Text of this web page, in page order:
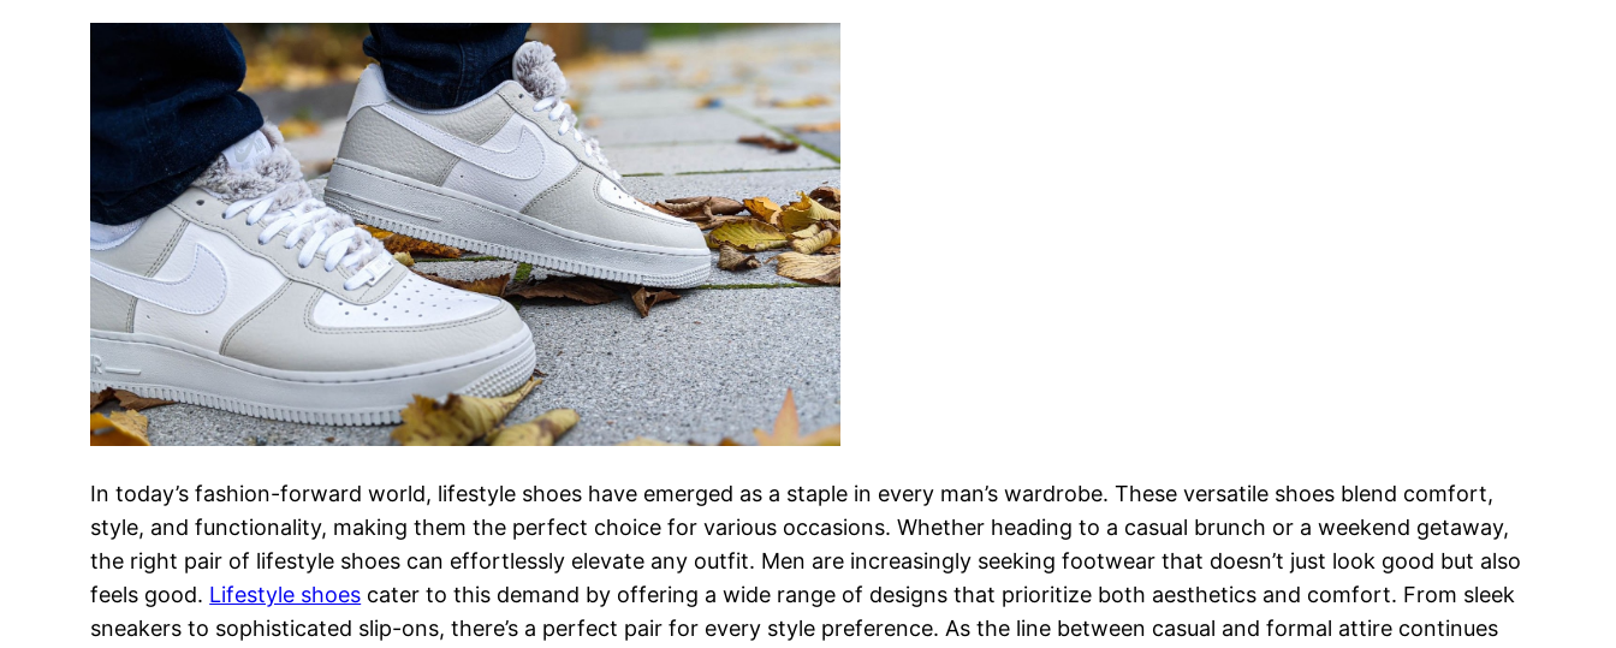
In today’s fashion-forward world, lifestyle shoes have emerged as a staple in every man’s wardrobe. These versatile shoes blend comfort,
style, and functionality, making them the perfect choice for various occasions. Whether heading to a casual brunch or a weekend getaway,
the right pair of lifestyle shoes can effortlessly elevate any outfit. Men are increasingly seeking footwear that doesn’t just look good but also
feels good. Lifestyle shoes cater to this demand by offering a wide range of designs that prioritize both aesthetics and comfort. From sleek
sneakers to sophisticated slip-ons, there’s a perfect pair for every style preference. As the line between casual and formal attire continues